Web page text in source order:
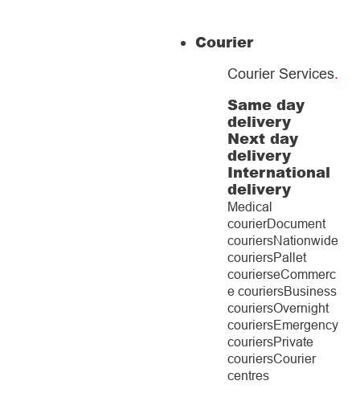
Courier
Courier Services.
Same day
delivery
Next day
delivery
International
delivery
Medical
courierDocument
couriersNationwide
couriersPallet
courierseCommerc
e couriersBusiness
couriersOvernight
couriersEmergency
couriersPrivate
couriersCourier
centres